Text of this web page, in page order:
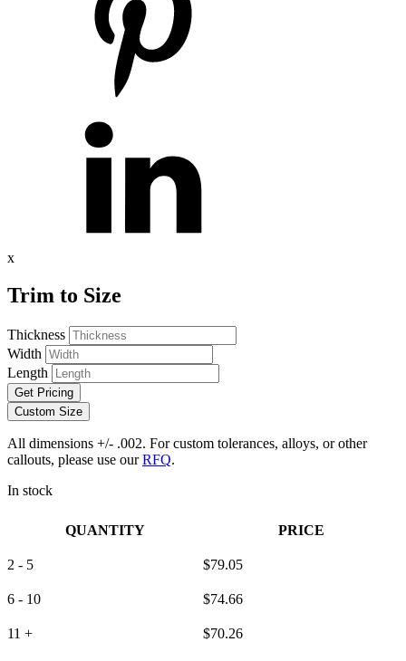
x
Trim to Size
Thickness
Width
Length
Get Pricing
Custom Size
All dimensions +/- .002. For custom tolerances, alloys, or other
callouts, please use ourRFQ.
In stock
QUANTITY PRICE
2 - 5 $79.05
6 - 10 $74.66
11 + $70.26